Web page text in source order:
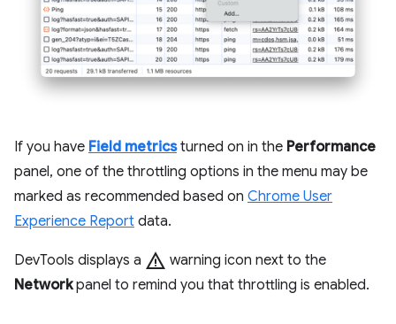
If you have Field metricsturned on in the Performance
panel, one of the throttling options in the menu may be
marked as recommended based on Chrome User
Experience Report data.
DevTools displays a warning warning icon next to the
Networkpanel to remind you that throttling is enabled.